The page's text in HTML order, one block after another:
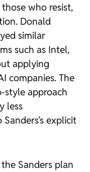
who resist,
Donald
similar
such as Intel,
applying
companies. The
style approach
less
explicit
Sanders plan